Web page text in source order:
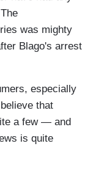
was mighty
Blago's arrest
especially
that
a few — and
is quite